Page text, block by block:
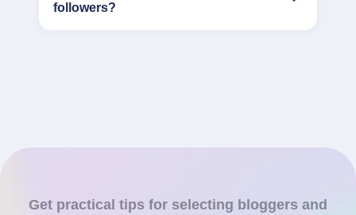
followers?
Get practical tips for selecting bloggers and